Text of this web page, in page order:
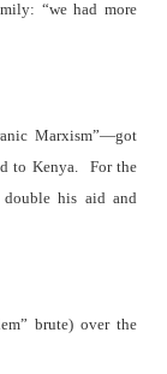
“we had more
Marxism”—got
to Kenya.
For the
his aid and
brute) over the